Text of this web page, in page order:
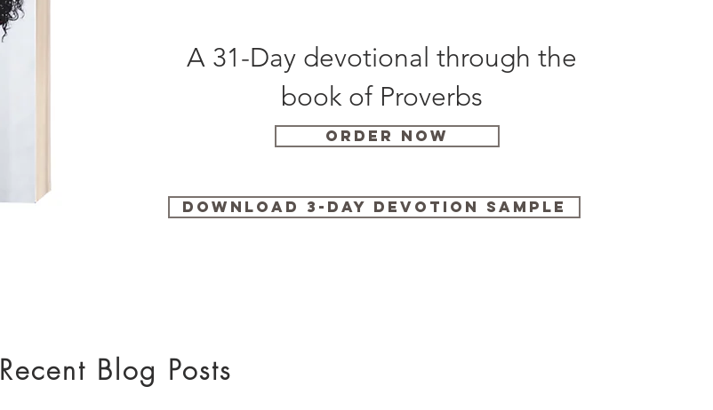
A 31-Day devotional through the
book of Proverbs
Order Now
Download 3-Day Devotion Sample
Recent Blog Posts